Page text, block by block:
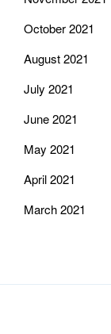
October 2021
August 2021
July 2021
June 2021
May 2021
April 2021
March 2021